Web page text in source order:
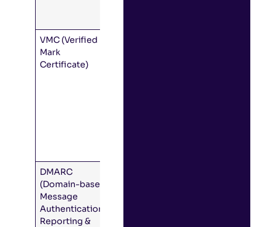
VMC (Verified
Mark
Certificate)
DMARC
(Domain-based
Message
Authentication,
Reporting &